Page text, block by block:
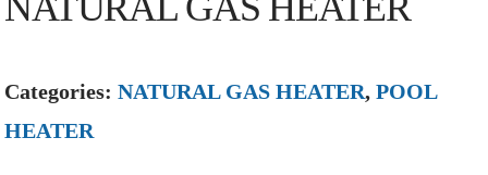
Categories:NATURAL GAS HEATER,POOL
HEATER